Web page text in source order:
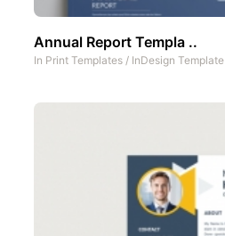
Annual Report Templa ..
In Print Templates / InDesign Template